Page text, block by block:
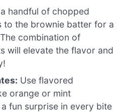
handful of chopped
to the brownie batter for a
combination of
will elevate the flavor and
Use flavored
orange or mint
fun surprise in every bite